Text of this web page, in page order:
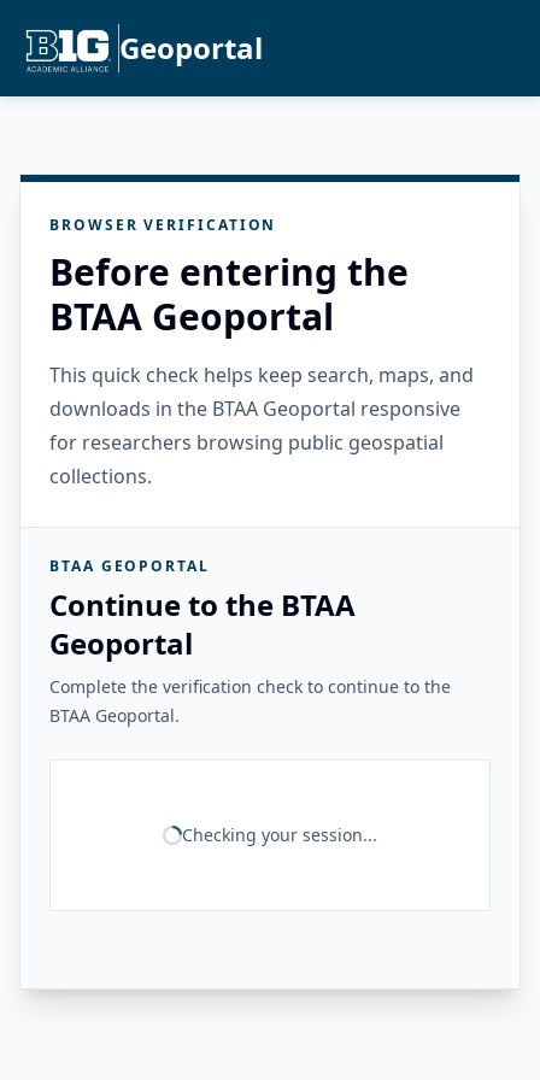
Geoportal
BROWSER VERIFICATION
Before entering the
BTAA Geoportal
This quick check helps keep search, maps, and
downloads in the BTAA Geoportal responsive
for researchers browsing public geospatial
collections.
BTAA GEOPORTAL
Continue to the BTAA
Geoportal
Complete the verification check to continue to the
BTAA Geoportal.
Checking your session...